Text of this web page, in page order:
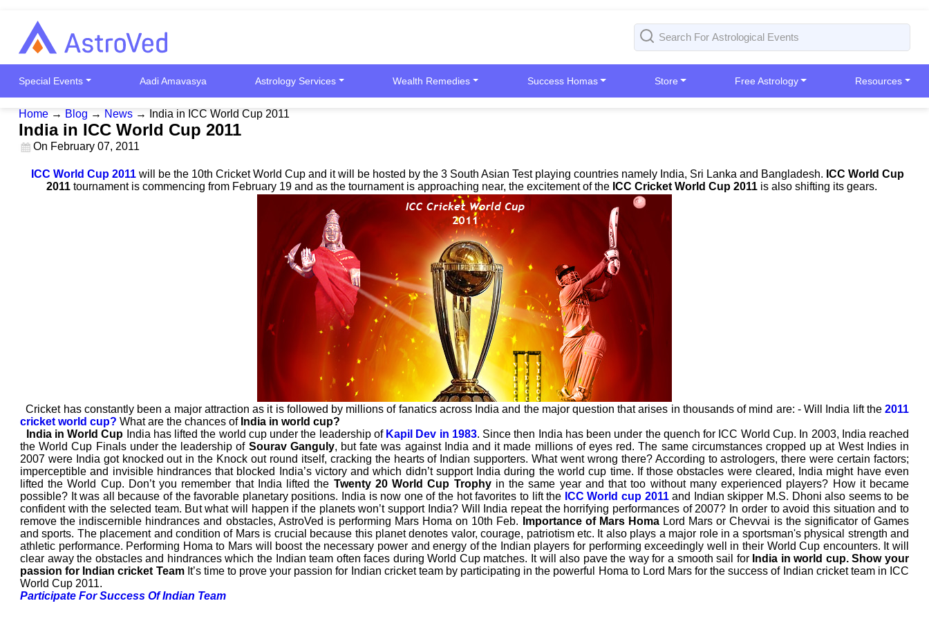
Special Events Aadi Amavasya Astrology Services Wealth Remedies Success Homas Store Free Astrology Resources
Home → Blog → News → India in ICC World Cup 2011
India in ICC World Cup 2011
On February 07, 2011
ICC World Cup 2011will be the 10th Cricket World Cup and it will be hosted by the 3 South Asian Test playing countries namely India, Sri Lanka and Bangladesh. ICC World Cup
2011 tournament is commencing from February 19 and as the tournament is approaching near, the excitement of the ICC Cricket World Cup 2011 is also shifting its gears.
Cricket has constantly been a major attraction as it is followed by millions of fanatics across India and the major question that arises in thousands of mind are: - Will India lift the 2011
cricket world cup? What are the chances ofIndia in world cup?
India in World Cup India has lifted the world cup under the leadership of Kapil Dev in 1983. Since then India has been under the quench for ICC World Cup. In 2003, India reached
the World Cup Finals under the leadership of Sourav Ganguly, but fate was against India and it made millions of eyes red. The same circumstances cropped up at West Indies in
2007 were India got knocked out in the Knock out round itself, cracking the hearts of Indian supporters. What went wrong there? According to astrologers, there were certain factors;
imperceptible and invisible hindrances that blocked India’s victory and which didn’t support India during the world cup time. If those obstacles were cleared, India might have even
lifted the World Cup. Don’t you remember that India lifted the Twenty 20 World Cup Trophyin the same year and that too without many experienced players? How it became
possible? It was all because of the favorable planetary positions. India is now one of the hot favorites to lift the ICC World cup 2011 and Indian skipper M.S. Dhoni also seems to be
confident with the selected team. But what will happen if the planets won’t support India? Will India repeat the horrifying performances of 2007? In order to avoid this situation and to
remove the indiscernible hindrances and obstacles, AstroVed is performing Mars Homa on 10th Feb.
Importance of Mars HomaLord Mars or Chevvai is the significator of Games
and sports. The placement and condition of Mars is crucial because this planet denotes valor, courage, patriotism etc. It also plays a major role in a sportsman's physical strength and
athletic performance. Performing Homa to Mars will boost the necessary power and energy of the Indian players for performing exceedingly well in their World Cup encounters. It will
clear away the obstacles and hindrances which the Indian team often faces during World Cup matches. It will also pave the way for a smooth sail forIndia in world cup.Show your
passion for Indian cricket TeamIt’s time to prove your passion for Indian cricket team by participating in the powerful Homa to Lord Mars for the success of Indian cricket team in ICC
World Cup 2011.
Participate For Success Of Indian Team